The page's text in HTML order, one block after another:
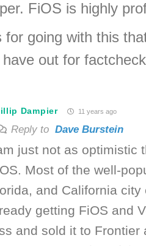
FiOS is highly
for going with this
out for
Dampier 11 years ago
Reply toDave Burstein
just not as optimistic
Most of the well-
and California city
getting FiOS and
and sold it to Frontier